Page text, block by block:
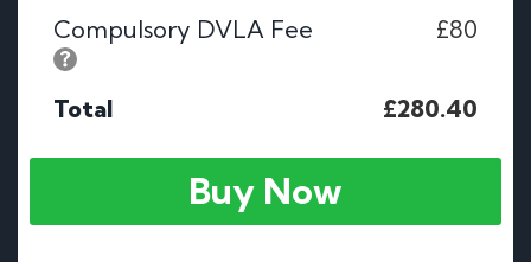
Compulsory DVLA Fee
£80
Total £280.40
Buy Now